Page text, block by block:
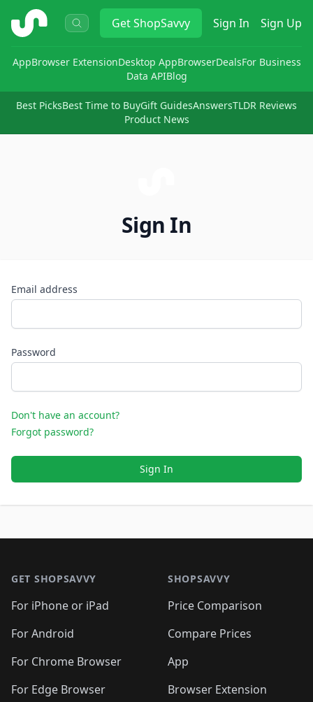
ShopSavvy GetShopSavvy Sign In Sign Up
AppBrowser ExtensionDesktop AppBrowserDealsFor Business
Data APIBlog
Best PicksBest Time to BuyGift GuidesAnswersTLDR Reviews
Product News
Sign In
Email address
Password
Don't have an account?
Forgot password?
Sign In
GET SHOPSAVVY
For iPhone or iPad
For Android
For Chrome Browser
For Edge Browser
SHOPSAVVY
Price Comparison
Compare Prices
App
Browser Extension